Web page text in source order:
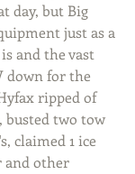
day, but Big
just as a
and the vast
down for the
ripped of
busted two tow
claimed 1 ice
and other